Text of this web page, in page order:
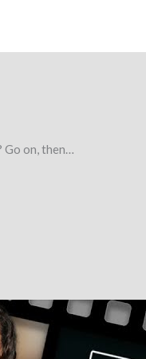
Go on, then…